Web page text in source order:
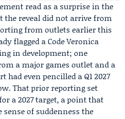
read as a surprise in the
the reveal did not arrive from
from outlets earlier this
flagged a Code Veronica
in development; one
a major games outlet and a
had even pencilled a Q1 2027
That prior reporting set
a 2027 target, a point that
of suddenness the